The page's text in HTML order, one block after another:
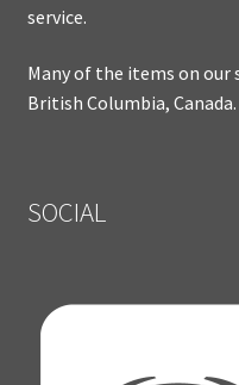
service.
Many of the items on our
British Columbia, Canada.
SOCIAL